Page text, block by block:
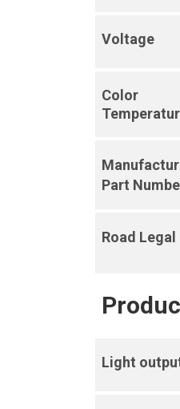
Voltage
Color
Part
Road Legal
Light